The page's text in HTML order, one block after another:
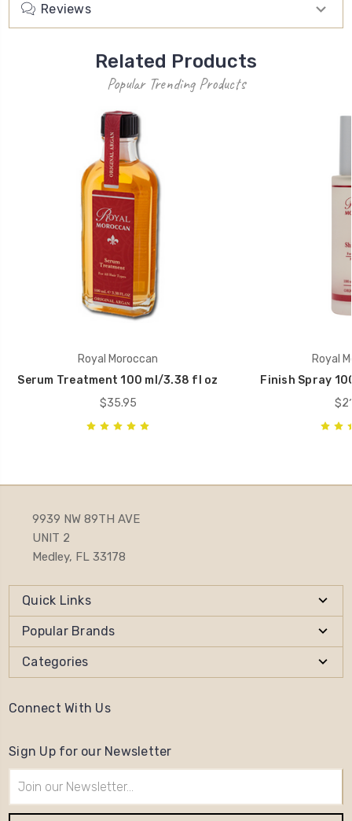
Reviews
Related Products
Popular Trending Products
Royal Moroccan
Serum Treatment 100 ml/3.38 fl oz
$35.95
Royal
Finish Spray
9939 NW 89TH AVE
UNIT 2
Medley, FL 33178
Quick Links
Popular Brands
Categories
Connect With Us
Sign Up for our Newsletter
Address